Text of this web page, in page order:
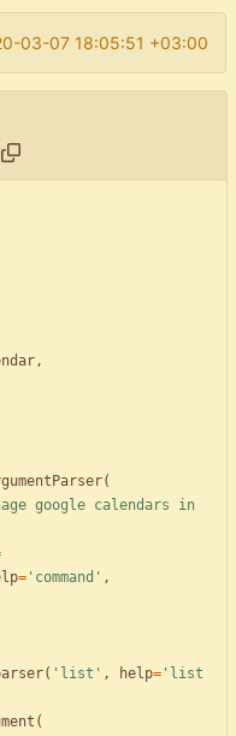
03-07 18:05:51 +03:00
,
(
google calendars in
= ' command ' ,
( ' list ' , help= ' list
(